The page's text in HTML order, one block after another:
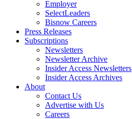
Employer
SelectLeaders
Bisnow Careers
Press Releases
Subscriptions
Newsletters
Newsletter Archive
Insider Access Newsletters
Insider Access Archives
About
Contact Us
Advertise with Us
Careers